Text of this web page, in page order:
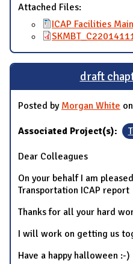
Attached Files:
ICAP Facilities
draft
Posted by Morgan White
Associated Project(s):
Dear Colleagues
On your behalf I am
Transportation ICAP report
Thanks for all your hard
I will work on getting us
Have a happy halloween :-)